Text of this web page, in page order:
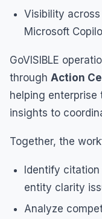
Visibility across
Microsoft
GoVISIBLE
through Action
helping
insights to
Together, the
Identify
entity clarity
Analyze